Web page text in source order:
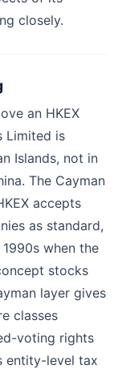
closely.
an HKEX
Limited is
Islands, not in
The Cayman
accepts
as standard,
when the
stocks
layer gives
classes
voting rights
entity-level tax